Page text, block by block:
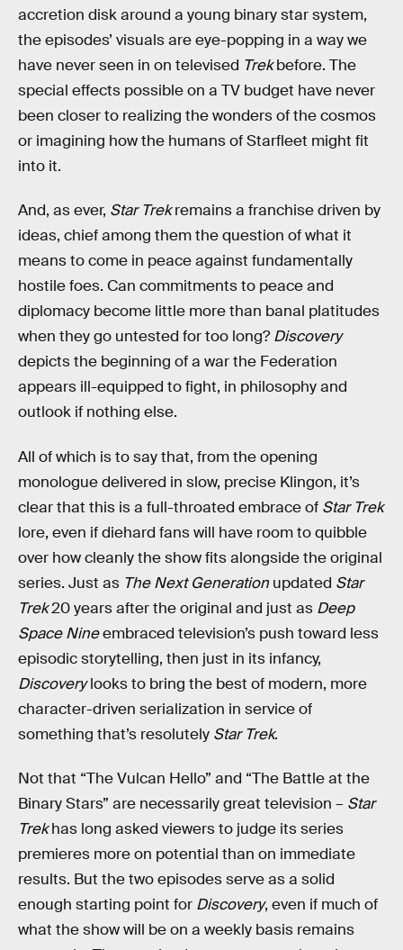
accretion disk around a young binary star system,
the episodes’ visuals are eye-popping in a way we
have never seen in on televised Trekbefore. The
special effects possible on a TV budget have never
been closer to realizing the wonders of the cosmos
or imagining how the humans of Starfleet might fit
into it.
And, as ever, Star Trekremains a franchise driven by
ideas, chief among them the question of what it
means to come in peace against fundamentally
hostile foes. Can commitments to peace and
diplomacy become little more than banal platitudes
when they go untested for too long?Discovery
depicts the beginning of a war the Federation
appears ill-equipped to fight, in philosophy and
outlook if nothing else.
All of which is to say that, from the opening
monologue delivered in slow, precise Klingon, it’s
clear that this is a full-throated embrace of Star Trek
lore, even if diehard fans will have room to quibble
over how cleanly the show fits alongside the original
series. Just as The Next Generation updated Star
Trek20 years after the original and just as Deep
Space Nineembraced television’s push toward less
episodic storytelling, then just in its infancy,
Discoverylooks to bring the best of modern, more
character-driven serialization in service of
something that’s resolutely Star Trek.
Not that “The Vulcan Hello” and “The Battle at the
Binary Stars” are necessarily great television – Star
Trekhas long asked viewers to judge its series
premieres more on potential than on immediate
results. But the two episodes serve as a solid
enough starting point for Discovery, even if much of
what the show will be on a weekly basis remains